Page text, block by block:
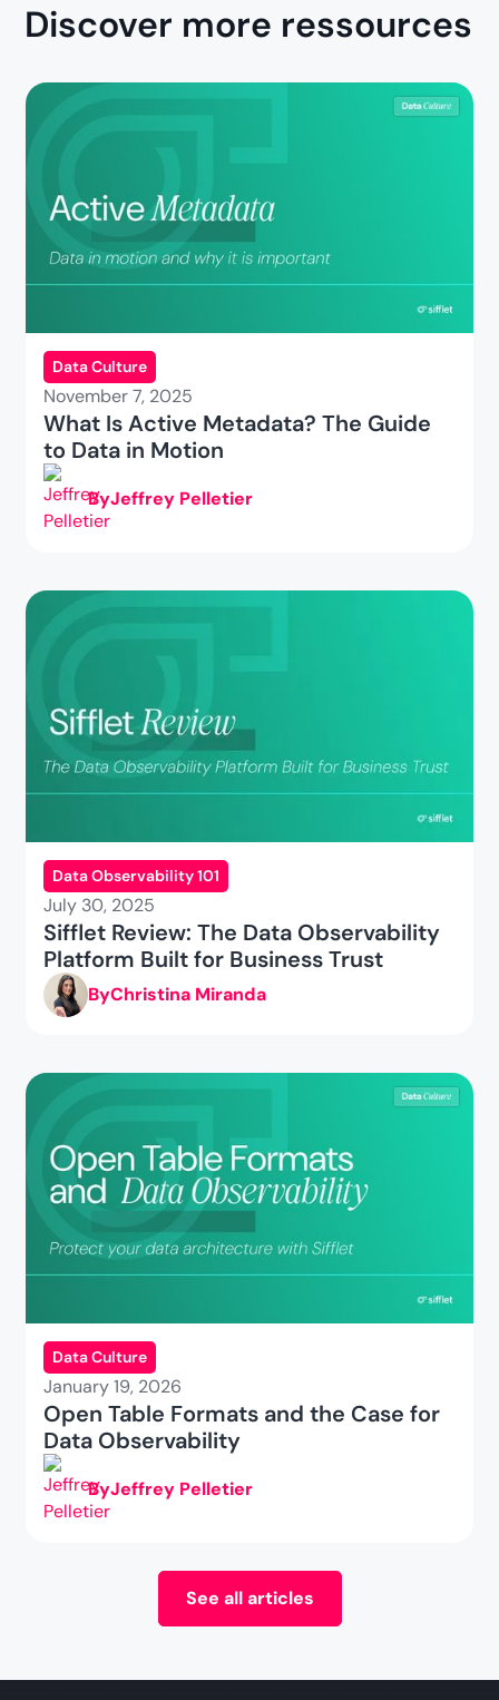
Discover more ressources
Data Culture
November 7, 2025
What Is Active Metadata? The Guide
to Data in Motion
ByJeffrey Pelletier
Data Observability 101
July 30, 2025
Sifflet Review: The Data Observability
Platform Built for Business Trust
ByChristina Miranda
Data Culture
January 19, 2026
Open Table Formats and the Case for
Data Observability
ByJeffrey Pelletier
See all articles